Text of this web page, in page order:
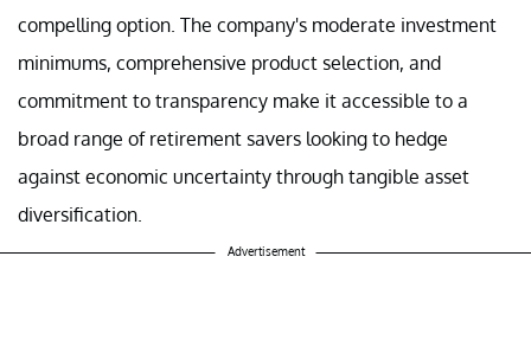
compelling option. The company's moderate investment
minimums, comprehensive product selection, and
commitment to transparency make it accessible to a
broad range of retirement savers looking to hedge
against economic uncertainty through tangible asset
diversification.
Advertisement